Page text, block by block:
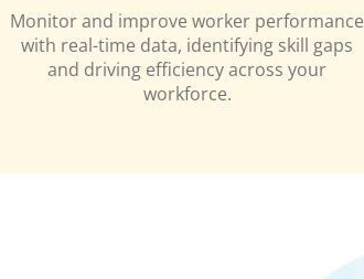
Monitor and improve worker performance
with real-time data, identifying skill gaps
and driving efficiency across your
workforce.